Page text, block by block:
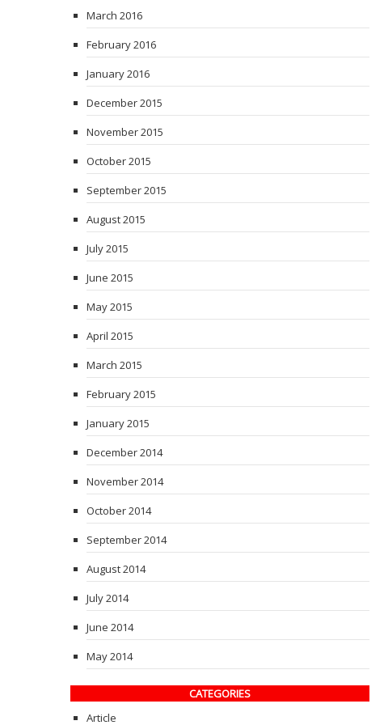
March 2016
February 2016
January 2016
December 2015
November 2015
October 2015
September 2015
August 2015
July 2015
June 2015
May 2015
April 2015
March 2015
February 2015
January 2015
December 2014
November 2014
October 2014
September 2014
August 2014
July 2014
June 2014
May 2014
CATEGORIES
Article